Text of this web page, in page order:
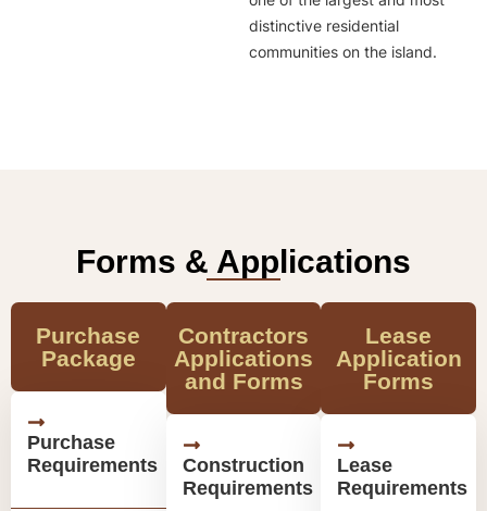
distinctive residential
communities on the island.
Forms & Applications
Purchase
Package
Purchase
Requirements
Contractors
Applications
and Forms
Construction
Requirements
Lease
Application
Forms
Lease
Requirements